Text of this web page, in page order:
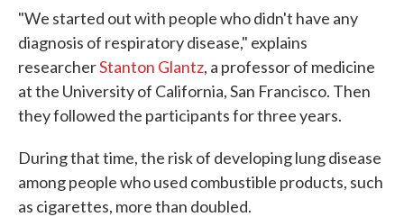
"We started out with people who didn't have any
diagnosis of respiratory disease," explains
researcherStanton Glantz, a professor of medicine
at the University of California, San Francisco. Then
they followed the participants for three years.
During that time, the risk of developing lung disease
among people who used combustible products, such
as cigarettes, more than doubled.